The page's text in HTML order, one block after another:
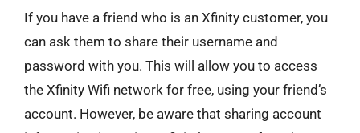
If you have a friend who is an Xfinity customer, you
can ask them to share their username and
password with you. This will allow you to access
the Xfinity Wifi network for free, using your friend’s
account. However, be aware that sharing account